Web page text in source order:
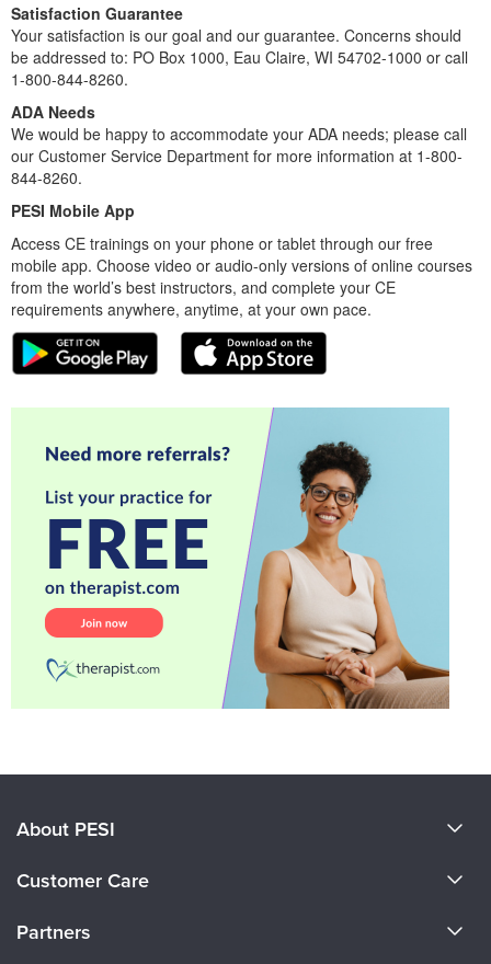
Satisfaction Guarantee
Your satisfaction is our goal and our guarantee. Concerns should
be addressed to: PO Box 1000, Eau Claire, WI 54702-1000 or call
1-800-844-8260.
ADA Needs
We would be happy to accommodate your ADA needs; please call
our Customer Service Department for more information at 1-800-
844-8260.
PESI Mobile App
Access CE trainings on your phone or tablet through our free
mobile app. Choose video or audio-only versions of online courses
from the world’s best instructors, and complete your CE
requirements anywhere, anytime, at your own pace.
About PESI
Careers
Customer Care
Partners